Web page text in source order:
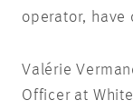
operator, have
Valérie
Officer at